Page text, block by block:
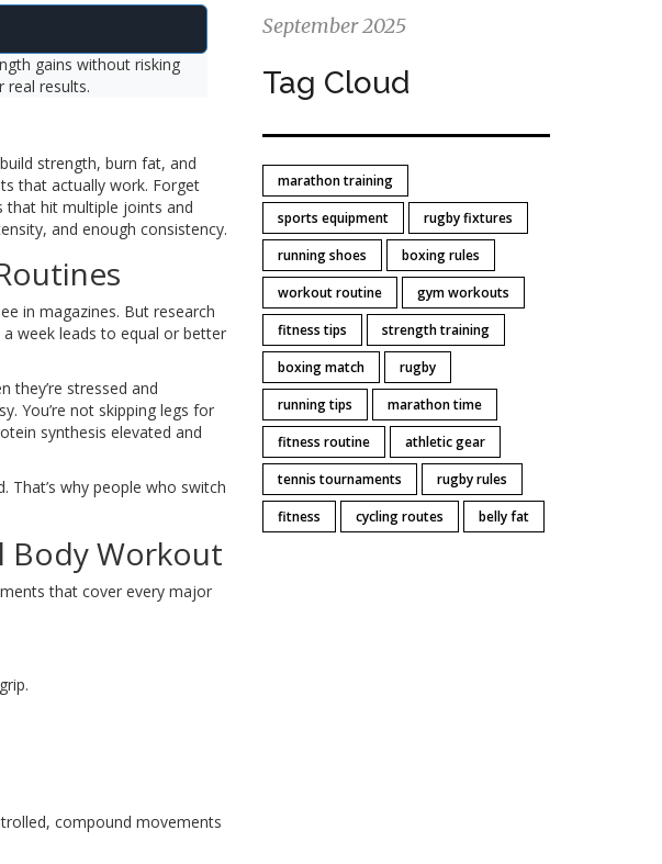
gains without risking
results.
strength, burn fat, and
that actually work. Forget
that hit multiple joints and
and enough consistency.
in magazines. But research
week leads to equal or better
they’re stressed and
You’re not skipping legs for
synthesis elevated and
That’s why people who switch
Body Workout
that cover every major
compound movements
September 2025
Tag Cloud
marathon training
sports equipment
rugby fixtures
running shoes
boxing rules
workout routine
gym workouts
fitness tips
strength training
boxing match
rugby
running tips
marathon time
fitness routine
athletic gear
tennis tournaments
rugby rules
fitness
cycling routes belly fat